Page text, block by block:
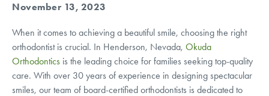
November 13, 2023
When it comes to achieving a beautiful smile, choosing the right
orthodontist is crucial. In Henderson, Nevada, Okuda
Orthodontics is the leading choice for families seeking top-quality
care. With over 30 years of experience in designing spectacular
smiles, our team of board-certified orthodontists is dedicated to